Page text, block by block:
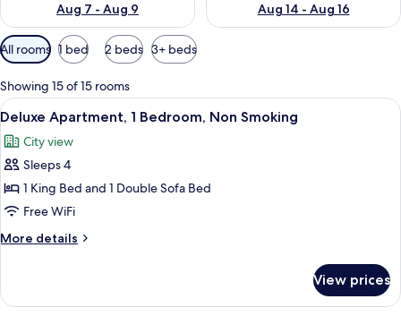
Aug 7 - Aug 9
Aug 14 - Aug 16
Available
filters
for
rooms
All rooms 1 bed 2 beds 3+ beds
Showing 15 of 15 rooms
View
all
photos
for
Deluxe
Apartment,
1
Bedroom,
Smoking
A modern bedroom with a large
9
Deluxe Apartment, 1 Bedroom, Non Smoking
City view
Sleeps 4
1 King Bed and 1 Double Sofa Bed
Free WiFi
More details
More
Apartment,
View prices